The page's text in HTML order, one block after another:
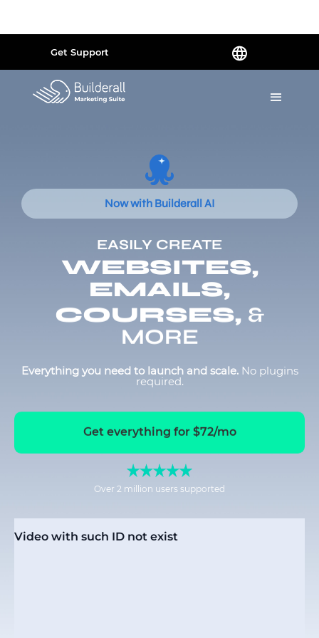
Get Support
Now with Builderall AI
EASILY CREATE
WEBSITES,
EMAILS,
COURSES, &
MORE
Everything you need to launch and scale. No plugins
required.
Get everything for $72/mo
Over 2 million users supported